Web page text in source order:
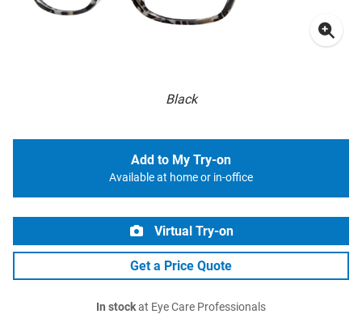
Black
Add to My Try-on
Available at home or in-office
Virtual Try-on
Get a Price Quote
In stockat Eye Care Professionals